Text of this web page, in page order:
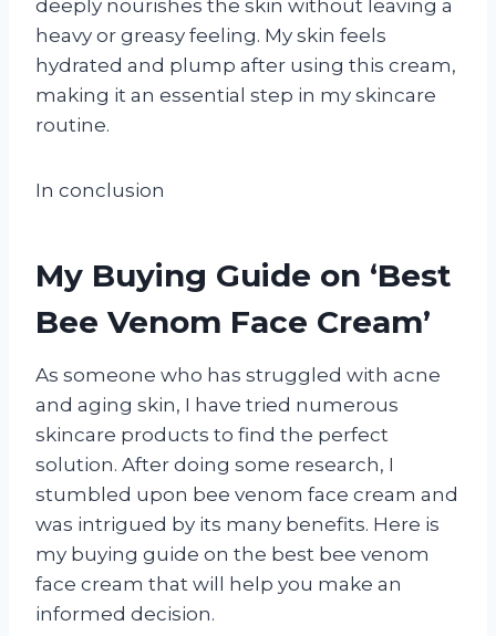
deeply nourishes the skin without leaving a
heavy or greasy feeling. My skin feels
hydrated and plump after using this cream,
making it an essential step in my skincare
routine.
In conclusion
My Buying Guide on ‘Best
Bee Venom Face Cream’
As someone who has struggled with acne
and aging skin, I have tried numerous
skincare products to find the perfect
solution. After doing some research, I
stumbled upon bee venom face cream and
was intrigued by its many benefits. Here is
my buying guide on the best bee venom
face cream that will help you make an
informed decision.